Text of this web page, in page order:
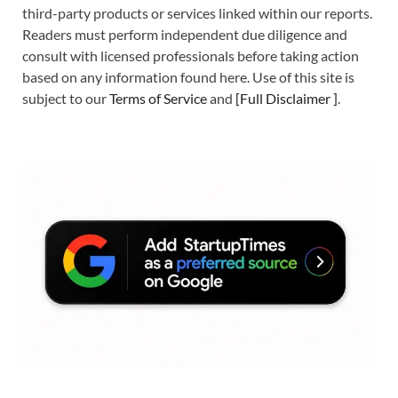
third-party products or services linked within our reports.
Readers must perform independent due diligence and
consult with licensed professionals before taking action
based on any information found here. Use of this site is
subject to ourTerms of Serviceand [Full Disclaimer].